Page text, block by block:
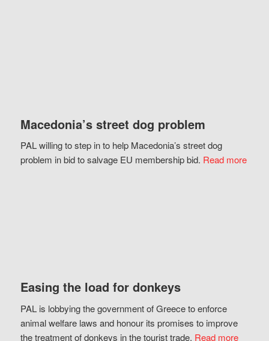
Macedonia’s street dog problem
PAL willing to step in to help Macedonia’s street dog
problem in bid to salvage EU membership bid. Read more
Easing the load for donkeys
PAL is lobbying the government of Greece to enforce
animal welfare laws and honour its promises to improve
the treatment of donkeys in the tourist trade. Read more